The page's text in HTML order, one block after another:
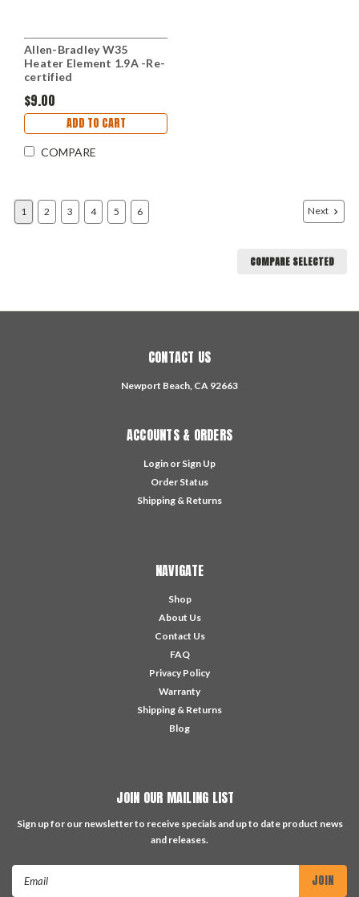
Allen-Bradley W35
Heater Element 1.9A -Re-
certified
$9.00
ADD TO CART
COMPARE
1 2 3 4 5 6 Next
COMPARE SELECTED
CONTACT US
Newport Beach, CA 92663
ACCOUNTS & ORDERS
Login or Sign Up
Order Status
Shipping & Returns
NAVIGATE
Shop
About Us
Contact Us
FAQ
Privacy Policy
Warranty
Shipping & Returns
Blog
JOIN OUR MAILING LIST
Sign up for our newsletter to receive specials and up to date product news
and releases.